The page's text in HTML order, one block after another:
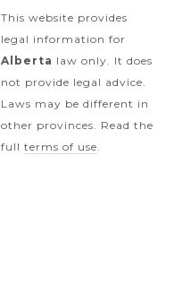
This website provides
legal information for
Alberta law only. It does
not provide legal advice.
Laws may be different in
other provinces. Read the
full terms of use.